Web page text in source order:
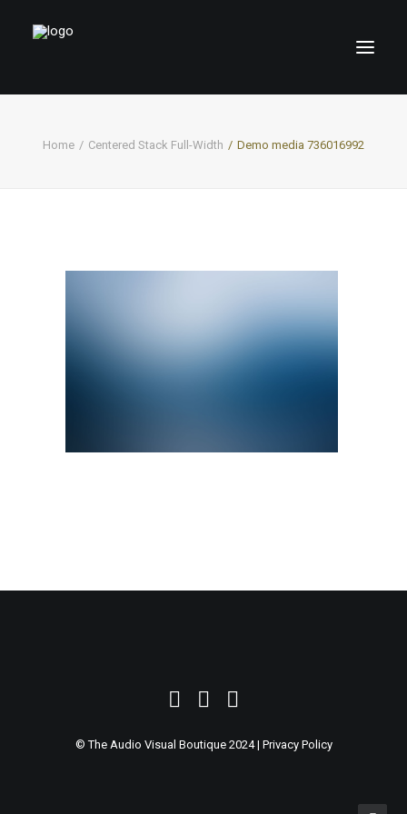
SEARCH
Home Centered Stack Full-Width Demo media 736016992
© The Audio Visual Boutique 2024 | Privacy Policy